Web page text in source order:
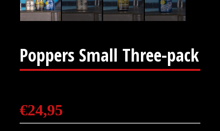
Poppers Small Three-pack
€24,95